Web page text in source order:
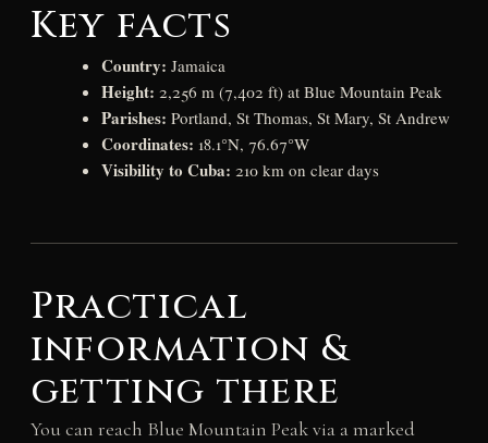
Key facts
Country: Jamaica
Height: 2,256 m (7,402 ft) at Blue Mountain Peak
Parishes: Portland, St Thomas, St Mary, St Andrew
Coordinates: 18.1°N, 76.67°W
Visibility to Cuba: 210 km on clear days
Practical
information &
getting there
You can reach Blue Mountain Peak via a marked